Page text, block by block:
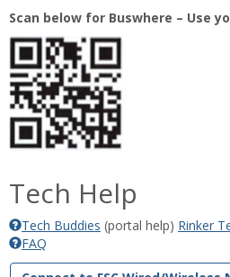
Scan below for Buswhere – Use
Tech Help
Tech Buddies (portal help) ‌Rinker
FAQ